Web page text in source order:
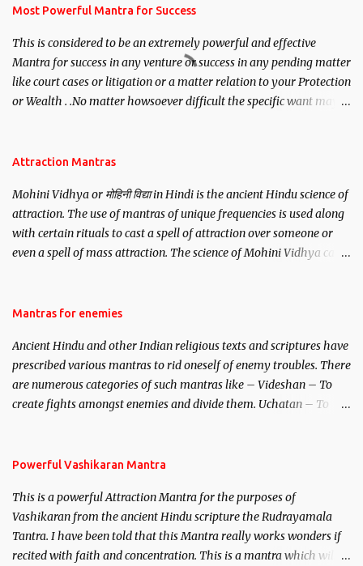
you wish to attract.
Most Powerful Mantra for Success
This is considered to be an extremely powerful and effective
Mantra for success in any venture or success in any pending matter
like court cases or litigation or a matter relation to your Protection
or Wealth . .No matter howsoever difficult the specific want may
Attraction Mantras
Mohini Vidhya or मोहिनी विद्या in Hindi is the ancient Hindu science of
attraction. The use of mantras of unique frequencies is used along
with certain rituals to cast a spell of attraction over someone or
even a spell of mass attraction. The science of Mohini Vidhya can
Hindu trinity of the Creator, the protector and the Destroyer or
unparalleled beauty, in order to attract and destroy Bhasmasur an
invincible demon.
Mantras for enemies
Ancient Hindu and other Indian religious texts and scriptures have
prescribed various mantras to rid oneself of enemy troubles. There
are numerous categories of such mantras like – Videshan – To
create fights amongst enemies and divide them. Uchatan – To
Powerful Vashikaran Mantra
This is a powerful Attraction Mantra for the purposes of
Vashikaran from the ancient Hindu scripture the Rudrayamala
Tantra. I have been told that this Mantra really works wonders if
recited with faith and concentration. This is a mantra which will